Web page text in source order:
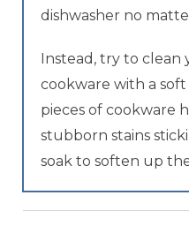
dishwasher no
Instead, try to clean
cookware with a
pieces of cookware
stubborn stains
soak to soften up